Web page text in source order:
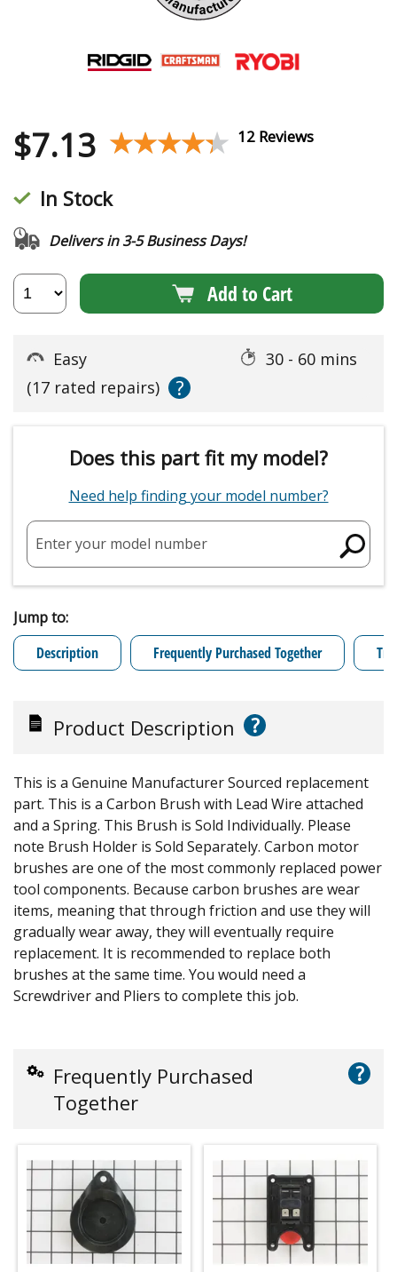
$7.13 ★★★★★
★★★★★ 12 Reviews
In Stock
Delivers in 3-5 Business Days!
Add to Cart
Easy
30 - 60 mins
(17 rated repairs)
?
Does this part fit my model?
Need help finding your model number?
Enter your model number
Jump to:
Description
Frequently Purchased Together
Product Description ?
This is a Genuine Manufacturer Sourced replacement
part. This is a Carbon Brush with Lead Wire attached
and a Spring. This Brush is Sold Individually. Please
note Brush Holder is Sold Separately. Carbon motor
brushes are one of the most commonly replaced power
tool components. Because carbon brushes are wear
items, meaning that through friction and use they will
gradually wear away, they will eventually require
replacement. It is recommended to replace both
brushes at the same time. You would need a
Screwdriver and Pliers to complete this job.
Frequently Purchased
Together
?